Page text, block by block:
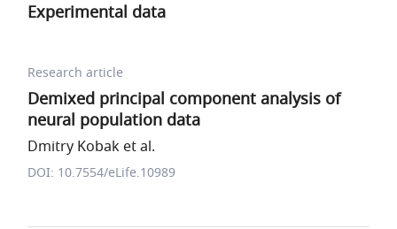
Experimental data
Research article
Demixed principal component analysis of
neural population data
Dmitry Kobak et al.
DOI: 10.7554/eLife.10989